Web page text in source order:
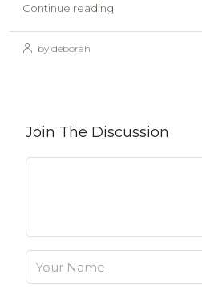
Continue reading
by deborah
Join The Discussion